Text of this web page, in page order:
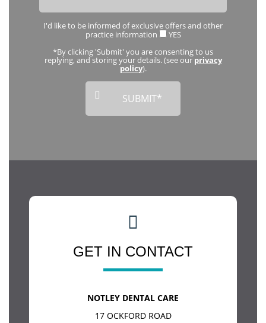
I'd like to be informed of exclusive offers and other
practice information
YES
*By clicking 'Submit' you are consenting to us
replying, and storing your details. (see ourprivacy
policy).
GET IN CONTACT
NOTLEY DENTAL CARE
17 OCKFORD ROAD